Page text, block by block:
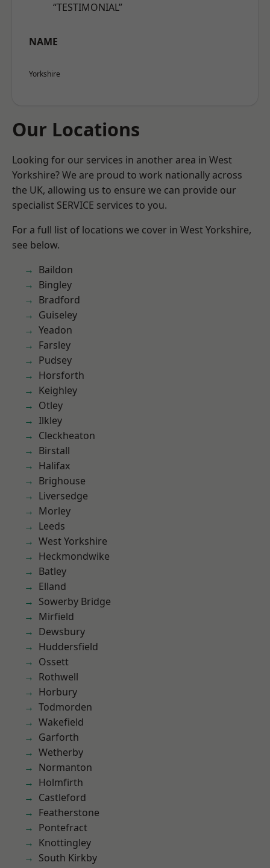
“TESTIMONIAL”
NAME
Yorkshire
Our Locations
Looking for our services in another area in West
Yorkshire? We are proud to work nationally across
the UK, allowing us to ensure we can provide our
specialist SERVICE services to you.
For a full list of locations we cover in West Yorkshire,
see below.
Baildon
Bingley
Bradford
Guiseley
Yeadon
Farsley
Pudsey
Horsforth
Keighley
Otley
Ilkley
Cleckheaton
Birstall
Halifax
Brighouse
Liversedge
Morley
Leeds
West Yorkshire
Heckmondwike
Batley
Elland
Sowerby Bridge
Mirfield
Dewsbury
Huddersfield
Ossett
Rothwell
Horbury
Todmorden
Wakefield
Garforth
Wetherby
Normanton
Holmfirth
Castleford
Featherstone
Pontefract
Knottingley
South Kirkby